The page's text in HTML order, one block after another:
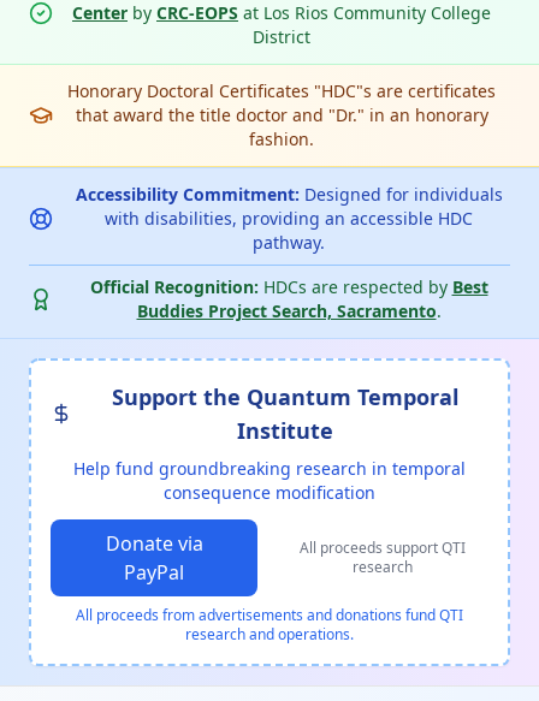
Center by CRC-EOPS at Los Rios Community College
District
Honorary Doctoral Certificates "HDC"s are certificates
that award the title doctor and "Dr." in an honorary
fashion.
Accessibility Commitment: Designed for individuals
with disabilities, providing an accessible HDC
pathway.
Official Recognition: HDCs are respected by Best
Buddies Project Search, Sacramento.
Support the Quantum Temporal
Institute
Help fund groundbreaking research in temporal
consequence modification
Donate via
PayPal
All proceeds support QTI
research
All proceeds from advertisements and donations fund QTI
research and operations.